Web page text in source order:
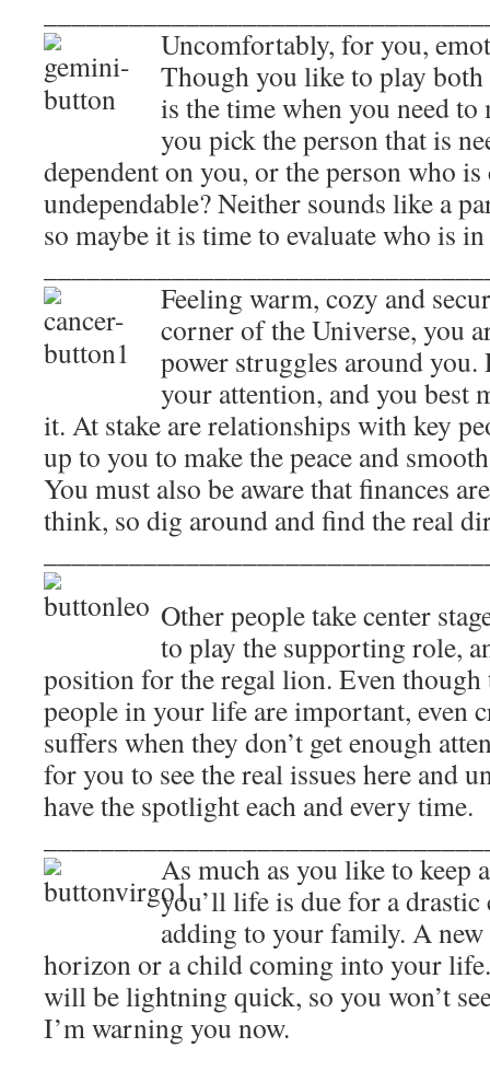
Uncomfortably, for you,
Though you like to play
is the time when you need
you pick the person that is
dependent on you, or the person who
undependable? Neither sounds like a
so maybe it is time to evaluate who is
Feeling warm, cozy and
corner of the Universe, you
power struggles around
your attention, and you best
it. At stake are relationships with key
up to you to make the peace and
You must also be aware that finances
think, so dig around and find the real
Other people take center
to play the supporting role,
position for the regal lion. Even though
people in your life are important, even
suffers when they don’t get enough
for you to see the real issues here and
have the spotlight each and every time.
As much as you like to keep
you’ll life is due for a drastic
adding to your family. A
horizon or a child coming into your
will be lightning quick, so you won’t
I’m warning you now.